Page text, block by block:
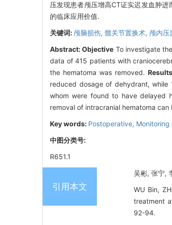
压发现患者颅压增高CT证实迟发血肿
的临床应用价值.
关键词: 颅脑损伤, 髋关节置换术, 颅内压
Abstract:Objective To investigate
data of 415 patients with
the hematoma was removed.Results
reduced dosage of dehydrant,
whom were found to have delayed
removal of intracranial hematoma
Key words: Postoperative, Monitoring
中图分类号:
R651.1
引用本文
吴彬, 张宁,
WU Bin,
treatment
92-94.